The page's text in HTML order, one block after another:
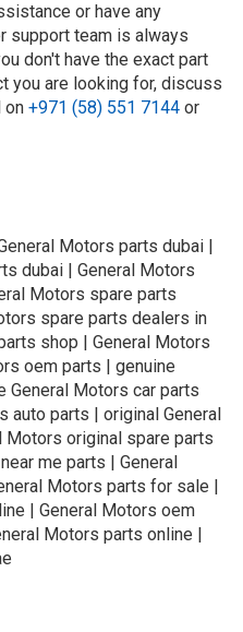
or have any
support team is always
don't have the exact part
you are looking for, discuss
on +971 (58) 551 7144 or
Motors parts dubai |
dubai | General Motors
Motors spare parts
spare parts dealers in
shop | General Motors
oem parts | genuine
General Motors car parts
auto parts | original General
Motors original spare parts
me parts | General
Motors parts for sale |
| General Motors oem
Motors parts online |